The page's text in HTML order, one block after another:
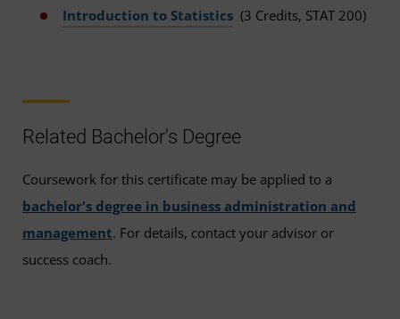
Introduction to Statistics (3 Credits, STAT 200)
Related Bachelor's Degree
Coursework for this certificate may be applied to a
bachelor's degree in business administration and
management. For details, contact your advisor or
success coach.